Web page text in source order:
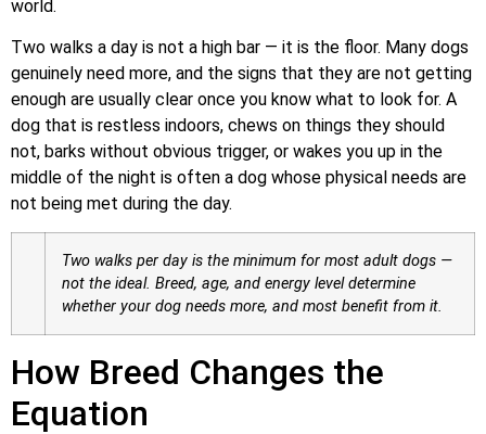
world.
Two walks a day is not a high bar — it is the floor. Many dogs
genuinely need more, and the signs that they are not getting
enough are usually clear once you know what to look for. A
dog that is restless indoors, chews on things they should
not, barks without obvious trigger, or wakes you up in the
middle of the night is often a dog whose physical needs are
not being met during the day.
Two walks per day is the minimum for most adult dogs —
not the ideal. Breed, age, and energy level determine
whether your dog needs more, and most benefit from it.
How Breed Changes the
Equation